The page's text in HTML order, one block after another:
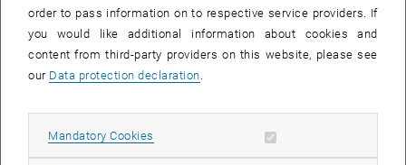
Agenda and registration, opens an external URL in a new window
CALENDAR ENTRY
Event details
order to pass information on to respective service providers. If
you would like additional information about cookies and
content from third-party providers on this website, please see
our Data protection declaration.
Mandatory Cookies Allow mandatory cookies